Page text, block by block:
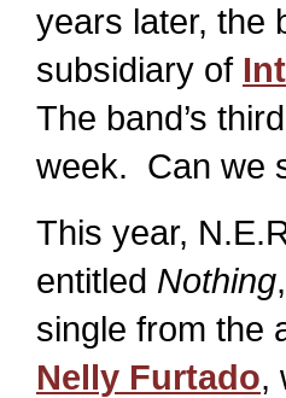
years later, the
subsidiary of
The band’s
week. Can we
This year,
entitled Nothing
single from the
Nelly Furtado,